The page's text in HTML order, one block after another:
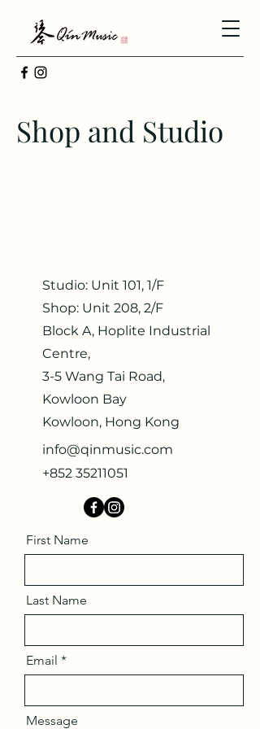
Shop and Studio
Studio: Unit 101, 1/F
Shop: Unit 208, 2/F
Block A, Hoplite Industrial
Centre,
3-5 Wang Tai Road,
Kowloon Bay
Kowloon, Hong Kong
info@qinmusic.com
+852 35211051
First Name
Last Name
Email
Message